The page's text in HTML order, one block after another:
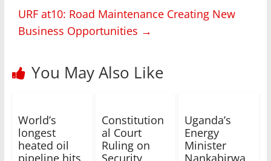
URF at10: Road Maintenance Creating New
Business Opportunities →
You May Also Like
World’s
longest
heated oil
Constitution
al Court
Ruling on
Uganda’s
Energy
Minister